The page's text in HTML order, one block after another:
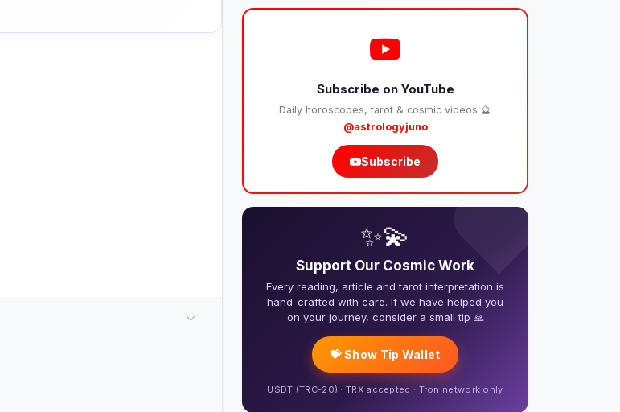
Subscribe on YouTube
Daily horoscopes, tarot & cosmic videos 🔮
@astrologyjuno
Subscribe
❤️
✨💫
Support Our Cosmic Work
Every reading, article and tarot interpretation is
hand-crafted with care. If we have helped you
on your journey, consider a small tip 🙏
💝 Show Tip Wallet
USDT (TRC-20) · TRX accepted · Tron network only